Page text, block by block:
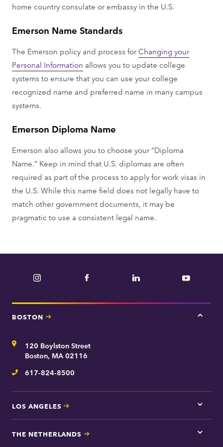
home country consulate or embassy in the U.S.
Emerson Name Standards
The Emerson policy and process forChanging your
Personal Information allows you to update college
systems to ensure that you can use your college
recognized name and preferred name in many campus
systems.
Emerson Diploma Name
Emerson also allows you to choose your “Diploma
Name.” Keep in mind that U.S. diplomas are often
required as part of the process to apply for work visas in
the U.S. While this name field does not legally have to
match other government documents, it may be
pragmatic to use a consistent legal name.
Instagram Facebook LinkedIn YouTube
BOSTON
Tap
Address120 Boylston Street
Boston, MA 02116
Telephone
617-824-8500
LOS ANGELES
Tap
here
Los
THE NETHERLANDS
Tap